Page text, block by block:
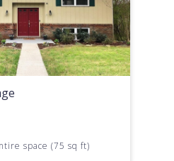
space (75 sq ft)